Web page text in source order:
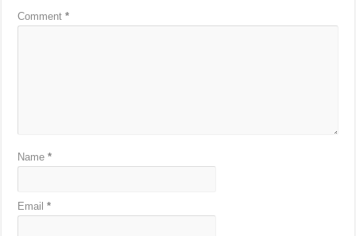
Comment*
Name*
Email*